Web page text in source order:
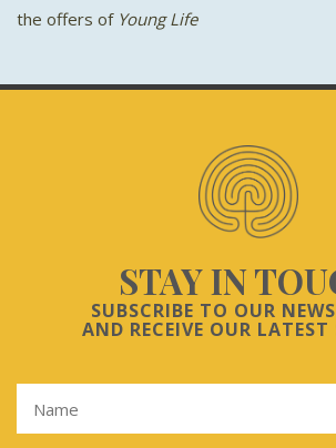
the offers of Young Life
STAY IN
SUBSCRIBE TO OUR
AND RECEIVE OUR LATEST